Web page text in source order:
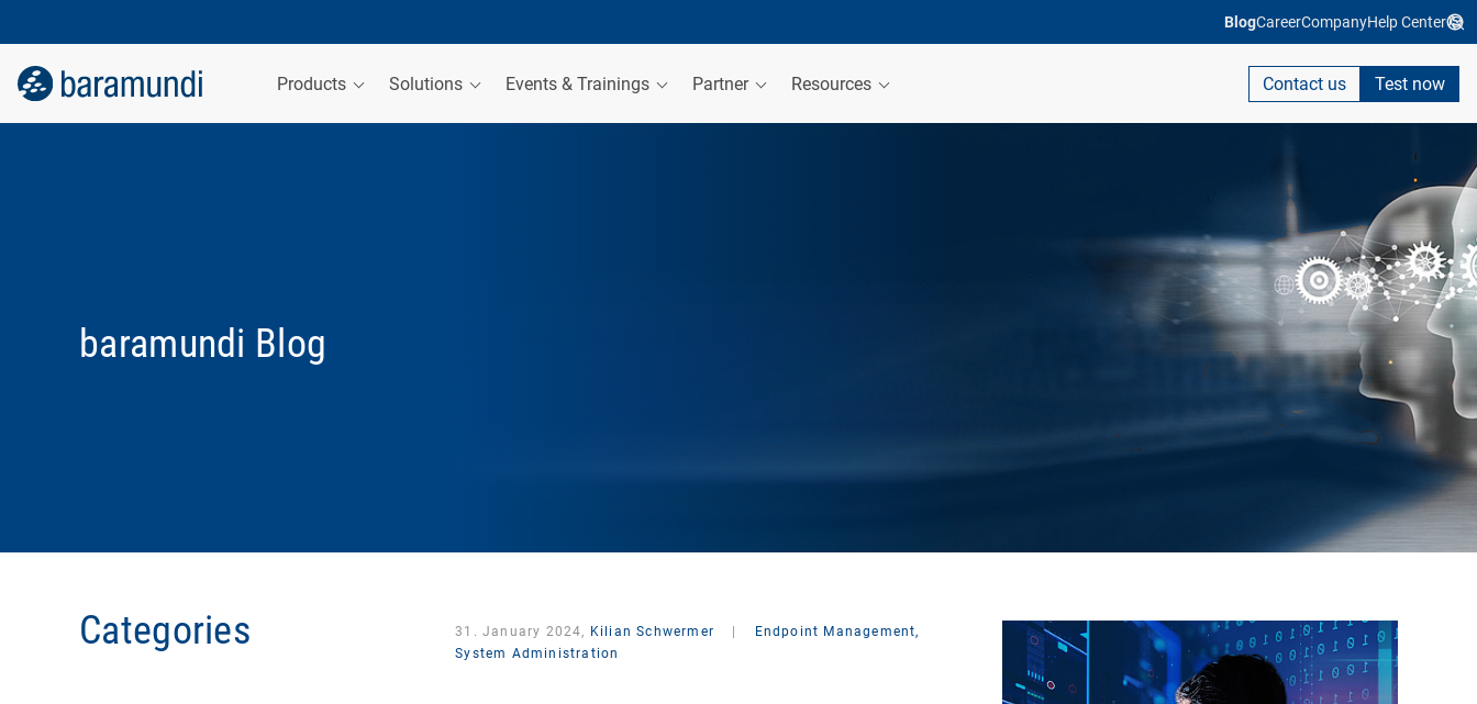
BlogCareerCompanyHelp Center
Products Solutions Events & Trainings Partner Resources Contact us Test now
baramundi Blog
Categories 31. January 2024, Kilian Schwermer
Endpoint Management,
System Administration